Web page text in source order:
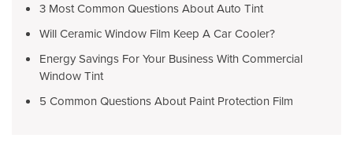
3 Most Common Questions About Auto Tint
Will Ceramic Window Film Keep A Car Cooler?
Energy Savings For Your Business With Commercial
Window Tint
5 Common Questions About Paint Protection Film